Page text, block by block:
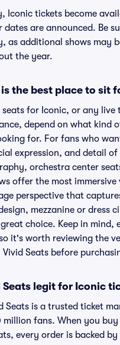
Iconic tickets become
dates are announced. Be
as additional shows may
the year.
the best place to sit
seats for Iconic, or any live
depend on what kind
for. For fans who
expression, and detail of
orchestra center
offer the most
perspective that
mezzanine or dress
choice. Keep in mind,
it's worth reviewing the
Seats before
Seats legit for Iconic
Seats is a trusted ticket
million fans. When you
every order is backed